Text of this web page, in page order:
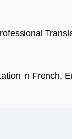
in French,